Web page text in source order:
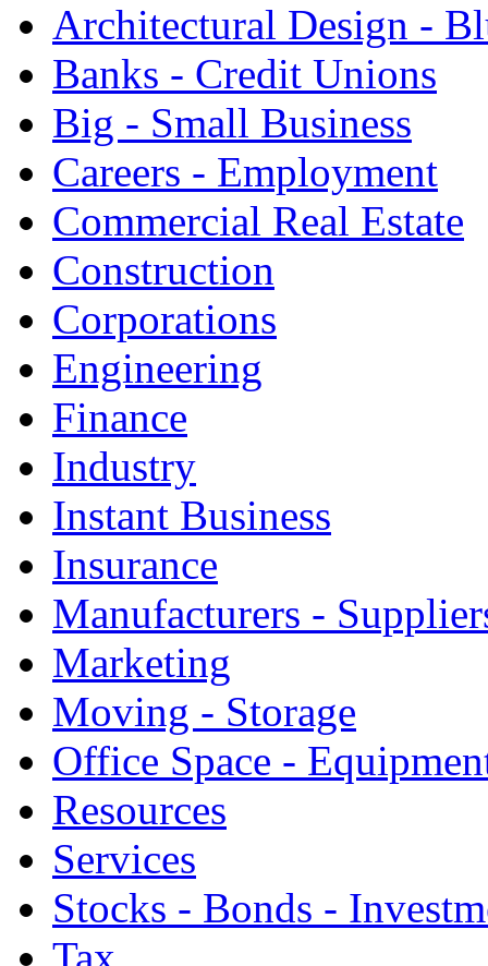
Architectural Design -
Banks - Credit Unions
Big - Small Business
Careers - Employment
Commercial Real Estate
Construction
Corporations
Engineering
Finance
Industry
Instant Business
Insurance
Manufacturers -
Marketing
Moving - Storage
Office Space -
Resources
Services
Stocks - Bonds -